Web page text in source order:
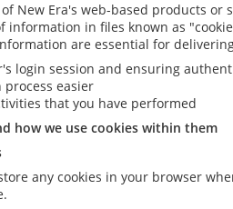
New Era's web-based products
information in files known as
are essential for
login session and ensuring
easier
that you have performed
how we use cookies within them
any cookies in your browser